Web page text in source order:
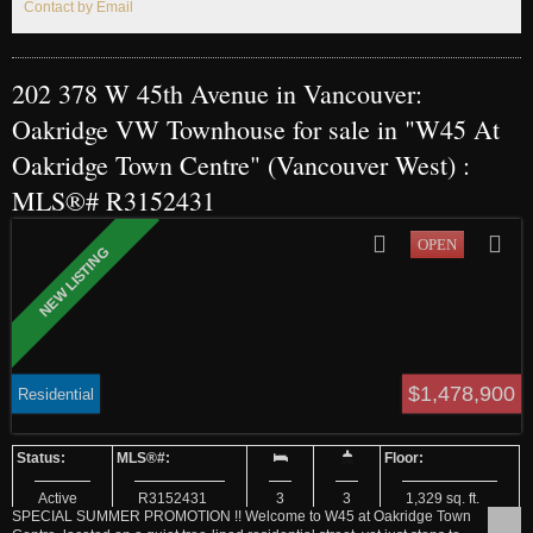
Contact by Email
202 378 W 45th Avenue in Vancouver:
Oakridge VW Townhouse for sale in "W45 At
Oakridge Town Centre" (Vancouver West) :
MLS®# R3152431
$1,478,900
Residential
Active R3152431 3 3
1,329 sq. ft.
SPECIAL SUMMER PROMOTION !! Welcome to W45 at Oakridge Town